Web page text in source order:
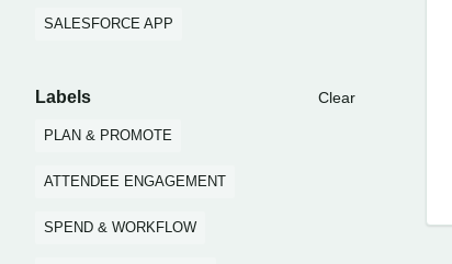
SALESFORCE APP
Labels Clear
PLAN & PROMOTE
ATTENDEE ENGAGEMENT
SPEND & WORKFLOW